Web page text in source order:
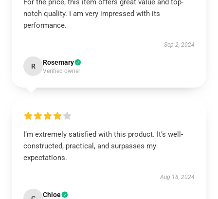
For the price, this item offers great value and top-
notch quality. I am very impressed with its
performance.
Sep 2, 2024
R Rosemary
Verified owner
I’m extremely satisfied with this product. It’s well-
constructed, practical, and surpasses my
expectations.
Aug 18, 2024
Chloe